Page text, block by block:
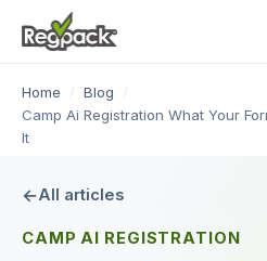
Home / Blog
/
Camp Ai Registration What Your
It
All articles
CAMP AI REGISTRATION